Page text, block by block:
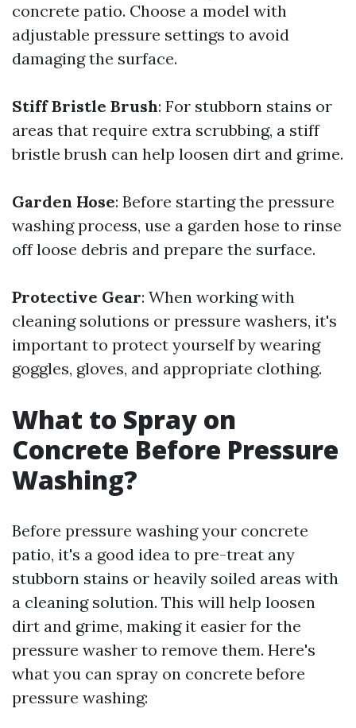
concrete patio. Choose a model with
adjustable pressure settings to avoid
damaging the surface.
Stiff Bristle Brush: For stubborn stains or
areas that require extra scrubbing, a stiff
bristle brush can help loosen dirt and grime.
Garden Hose: Before starting the pressure
washing process, use a garden hose to rinse
off loose debris and prepare the surface.
Protective Gear: When working with
cleaning solutions or pressure washers, it's
important to protect yourself by wearing
goggles, gloves, and appropriate clothing.
What to Spray on
Concrete Before Pressure
Washing?
Before pressure washing your concrete
patio, it's a good idea to pre-treat any
stubborn stains or heavily soiled areas with
a cleaning solution. This will help loosen
dirt and grime, making it easier for the
pressure washer to remove them. Here's
what you can spray on concrete before
pressure washing: